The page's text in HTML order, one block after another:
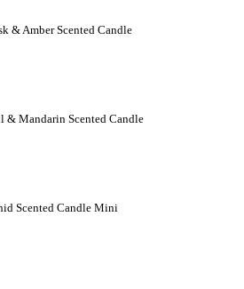
& Amber Scented Candle
& Mandarin Scented Candle
Scented Candle Mini